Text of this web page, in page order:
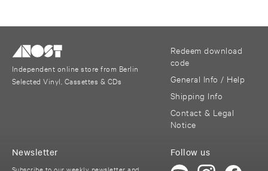
Independent online store from Berlin
Selected Vinyl, Cassettes & CDs
Redeem download
code
General Info / Help
Shipping Info
Contact & Legal
Notice
Follow us
Newsletter